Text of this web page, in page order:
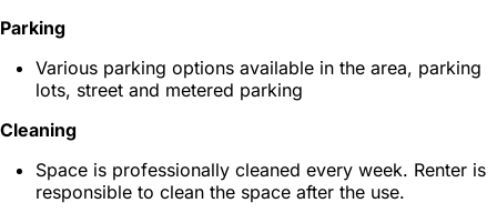
Parking
Various parking options available in the area, parking
lots, street and metered parking
Cleaning
Space is professionally cleaned every week. Renter is
responsible to clean the space after the use.